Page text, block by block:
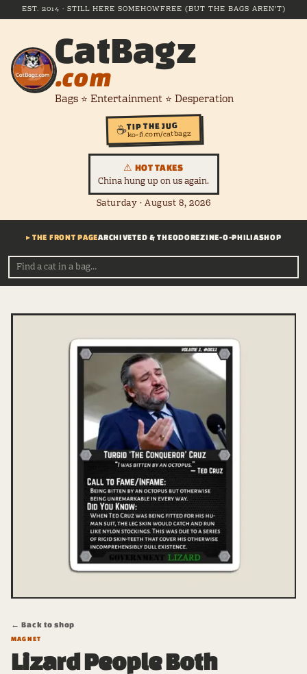
EST. 2014 · STILL HERE SOMEHOWFREE (BUT THE BAGS AREN'T)
CatBagz
.com
Bags ⭐ Entertainment ⭐ Desperation
☕TIP THE JUG
ko-fi.com/catbagz
⚠ HOT TAKES
China hung up on us again.
Saturday · August 8, 2026
▸ THE FRONT PAGEARCHIVETED & THEODOREZINE-O-PHILIASHOP
← Back to shop
MAGNET
Lizard People Both